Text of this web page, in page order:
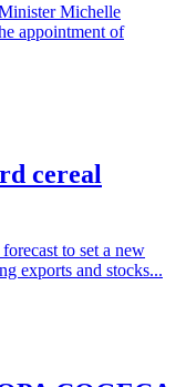
Michelle
appointment of
cereal
to set a new
exports and stocks...